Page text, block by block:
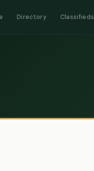
Directory Classifieds